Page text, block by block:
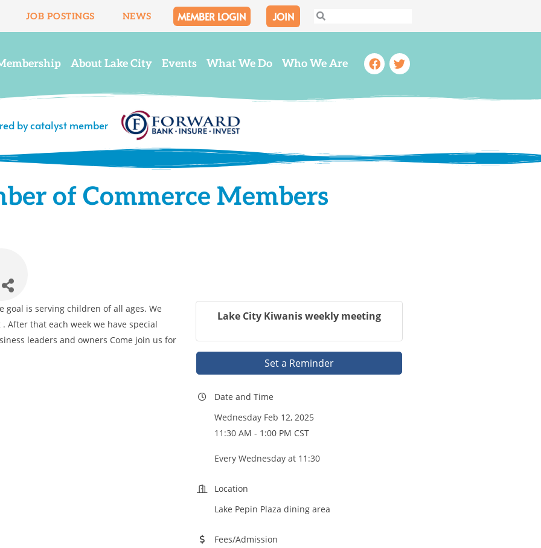
JOB POSTINGS NEWS MEMBER LOGIN JOIN Search
Search
About Lake City Events What We Do Who We Are Facebook
Twitter
by catalyst member
of Commerce Members
goal is serving children of all ages. We
that each week we have special
leaders and owners Come join us for
Lake City Kiwanis weekly meeting
Set a Reminder
Date and Time
Wednesday Feb 12, 2025
11:30 AM - 1:00 PM CST
Every Wednesday at 11:30
Location
Lake Pepin Plaza dining area
Fees/Admission